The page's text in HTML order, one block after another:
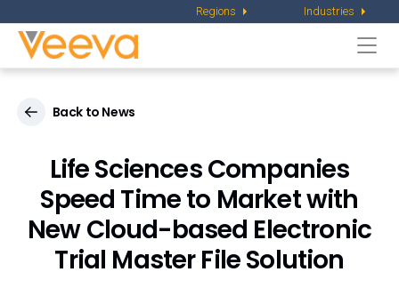
Regions Industries
Back to News
Life Sciences Companies
Speed Time to Market with
New Cloud-based Electronic
Trial Master File Solution